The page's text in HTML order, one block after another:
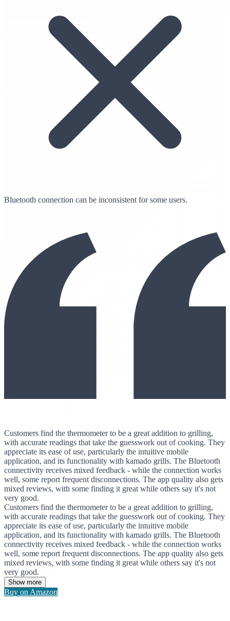
Bluetooth connection can be inconsistent for some users.
Customers find the thermometer to be a great addition to grilling,
with accurate readings that take the guesswork out of cooking. They
appreciate its ease of use, particularly the intuitive mobile
application, and its functionality with kamado grills. The Bluetooth
connectivity receives mixed feedback - while the connection works
well, some report frequent disconnections. The app quality also gets
mixed reviews, with some finding it great while others say it's not
very good.
Customers find the thermometer to be a great addition to grilling,
with accurate readings that take the guesswork out of cooking. They
appreciate its ease of use, particularly the intuitive mobile
application, and its functionality with kamado grills. The Bluetooth
connectivity receives mixed feedback - while the connection works
well, some report frequent disconnections. The app quality also gets
mixed reviews, with some finding it great while others say it's not
very good.
Show more
Buy on Amazon